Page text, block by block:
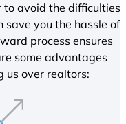
to avoid the difficulties
save you the hassle of
process ensures
some advantages
us over realtors: